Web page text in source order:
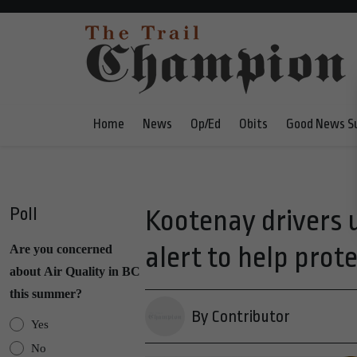
Home News Op/Ed Obits Good News
Poll
Are you concerned
about Air Quality in BC
this summer?
Yes
No
Kootenay drivers
alert to help
By Contributor